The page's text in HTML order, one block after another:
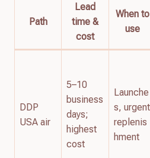
Path
Lead
time &
cost
When to
use
DDP
USA air
5–10
business
days;
highest
cost
Launche
s, urgent
replenis
hment